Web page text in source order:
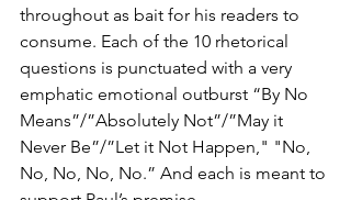
throughout as bait for his readers to
consume. Each of the 10 rhetorical
questions is punctuated with a very
emphatic emotional outburst “By No
Means”/”Absolutely Not”/”May it
Never Be”/”Let it Not Happen," "No,
No, No, No, No.” And each is meant to